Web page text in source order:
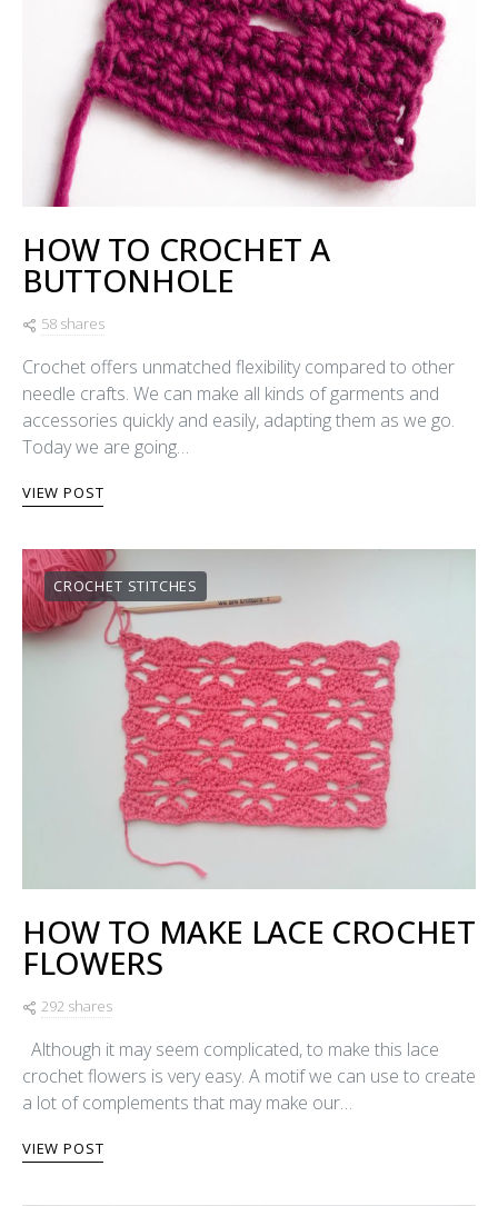
HOW TO CROCHET A
BUTTONHOLE
58 shares
Crochet offers unmatched flexibility compared to other
needle crafts. We can make all kinds of garments and
accessories quickly and easily, adapting them as we go.
Today we are going…
VIEW POST
CROCHET STITCHES
HOW TO MAKE LACE CROCHET
FLOWERS
292 shares
Although it may seem complicated, to make this lace
crochet flowers is very easy. A motif we can use to create
a lot of complements that may make our…
VIEW POST